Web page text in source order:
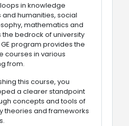
in knowledge
humanities, social
mathematics and
bedrock of university
program provides the
courses in various
from.
this course, you
a clearer standpoint
concepts and tools of
theories and frameworks